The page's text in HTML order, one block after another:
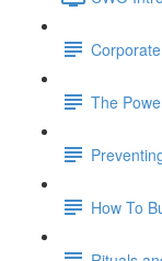
The
How To